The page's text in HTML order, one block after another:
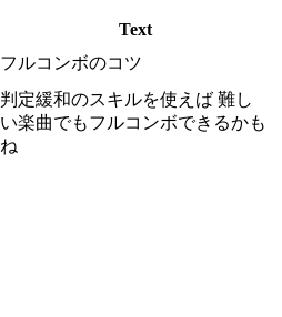
Text
フルコンボのコツ
判定緩和のスキルを使えば 難し
い楽曲でもフルコンボできるかも
ね